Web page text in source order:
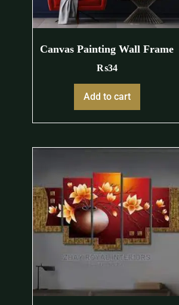
Canvas Painting Wall Frame
₨34
Add to cart